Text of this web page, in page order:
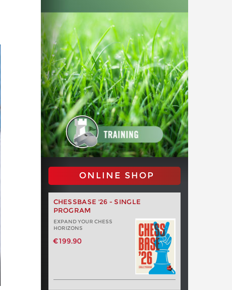
ONLINE SHOP
CHESSBASE '26 - SINGLE
PROGRAM
EXPAND YOUR CHESS
HORIZONS
€199.90